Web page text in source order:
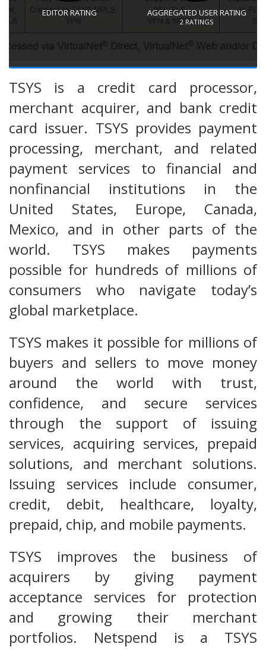
EDITOR RATING AGGREGATED USER RATING
2 RATINGS
TSYS is a credit card processor,
merchant acquirer, and bank credit
card issuer. TSYS provides payment
processing, merchant, and related
payment services to financial and
nonfinancial institutions in the
United States, Europe, Canada,
Mexico, and in other parts of the
world. TSYS makes payments
possible for hundreds of millions of
consumers who navigate today’s
global marketplace.
TSYS makes it possible for millions of
buyers and sellers to move money
around the world with trust,
confidence, and secure services
through the support of issuing
services, acquiring services, prepaid
solutions, and merchant solutions.
Issuing services include consumer,
credit, debit, healthcare, loyalty,
prepaid, chip, and mobile payments.
TSYS improves the business of
acquirers by giving payment
acceptance services for protection
and growing their merchant
portfolios. Netspend is a TSYS